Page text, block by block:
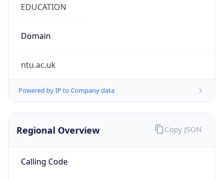
EDUCATION
Domain
ntu.ac.uk
Powered by IP to Company data
Regional Overview
Calling Code
Copy JSON